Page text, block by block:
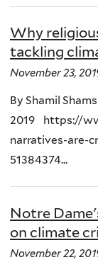
Why
tackling
November 23,
By Shamil
2019 https://
narratives-are-
51384374...
Notre
on climate
November 22,